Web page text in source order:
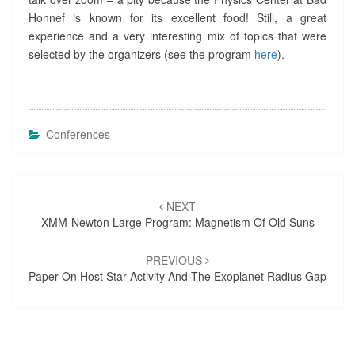
E
L
I
P
A
S
O
S
Honnef is known for its excellent food! Still, a great
experience and a very interesting mix of topics that were
selected by the organizers (see the program here).
Conferences
navigation
NEXT
XMM-Newton Large Program: Magnetism Of Old Suns
PREVIOUS
Paper On Host Star Activity And The Exoplanet Radius Gap